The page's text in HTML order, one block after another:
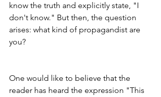
know the truth and explicitly state, "I
don't know." But then, the question
arises: what kind of propagandist are
you?
One would like to believe that the
reader has heard the expression "This